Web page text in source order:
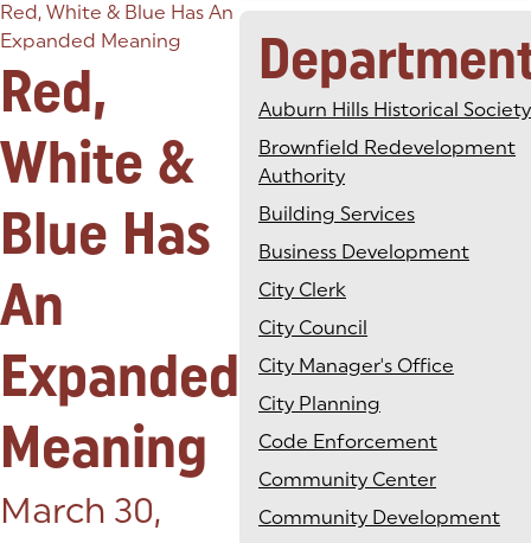
Red, White & Blue Has An
Expanded Meaning
Red,
White &
Blue Has
An
Expanded
Meaning
Posted on:
March 30,
Auburn Hills Historical Society
Brownfield Redevelopment
Authority
Building Services
Business Development
City Clerk
City Council
City Manager's Office
City Planning
Code Enforcement
Community Center
Community Development